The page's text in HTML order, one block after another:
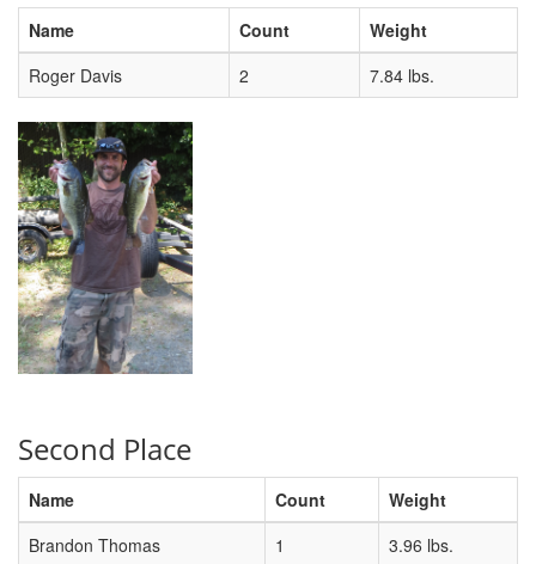
Name Count
Weight
Roger Davis
2 7.84 lbs.
Second Place
Name Count
Weight
Brandon Thomas
1 3.96 lbs.